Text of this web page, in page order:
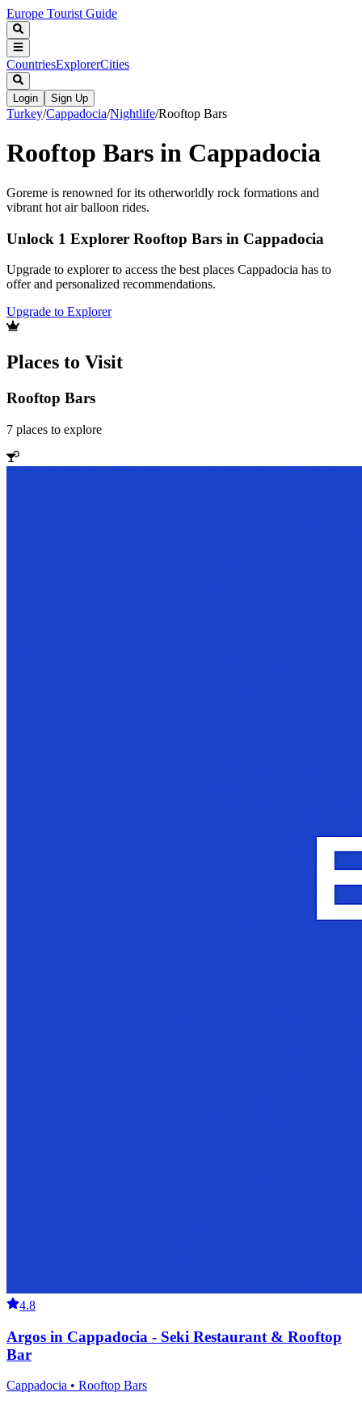
Europe Tourist Guide
CountriesExplorerCities
Login Sign Up
Turkey/Cappadocia/Nightlife/Rooftop Bars
Rooftop Bars in Cappadocia
Goreme is renowned for its otherworldly rock formations and
vibrant hot air balloon rides.
Unlock 1 Explorer Rooftop Bars in Cappadocia
Upgrade to explorer to access the best places Cappadocia has to
offer and personalized recommendations.
Upgrade to Explorer
Places to Visit
Rooftop Bars
7 places to explore
4.8
Argos in Cappadocia - Seki Restaurant & Rooftop
Bar
Cappadocia • Rooftop Bars